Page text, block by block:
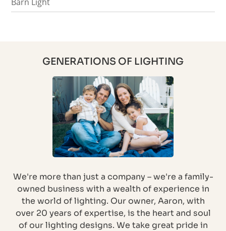
GENERATIONS OF LIGHTING
We're more than just a company – we're a family-
owned business with a wealth of experience in
the world of lighting. Our owner, Aaron, with
over 20 years of expertise, is the heart and soul
of our lighting designs. We take great pride in